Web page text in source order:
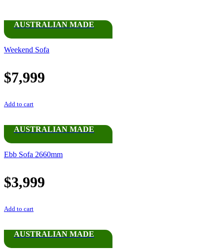
AUSTRALIAN MADE
Weekend Sofa
$7,999
Add to cart
AUSTRALIAN MADE
Ebb Sofa 2660mm
$3,999
Add to cart
AUSTRALIAN MADE